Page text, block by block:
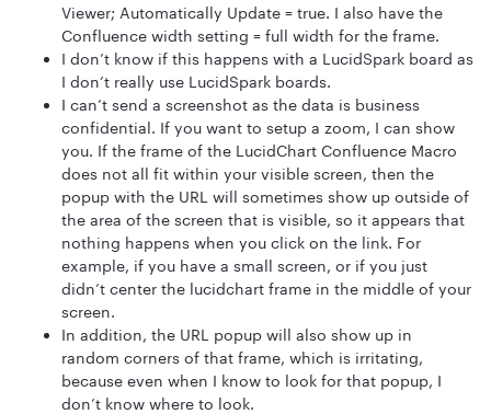
Viewer; Automatically Update = true. I also have the
Confluence width setting = full width for the frame.
I don’t know if this happens with a LucidSpark board as
I don’t really use LucidSpark boards.
I can’t send a screenshot as the data is business
confidential. If you want to setup a zoom, I can show
you. If the frame of the LucidChart Confluence Macro
does not all fit within your visible screen, then the
popup with the URL will sometimes show up outside of
the area of the screen that is visible, so it appears that
nothing happens when you click on the link. For
example, if you have a small screen, or if you just
didn’t center the lucidchart frame in the middle of your
screen.
In addition, the URL popup will also show up in
random corners of that frame, which is irritating,
because even when I know to look for that popup, I
don’t know where to look.